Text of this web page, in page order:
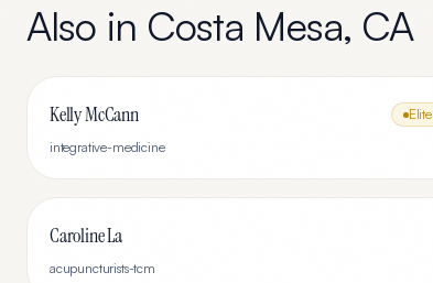
Also in Costa Mesa, CA
Kelly McCann Elite
integrative-medicine
Caroline La
acupuncturists-tcm